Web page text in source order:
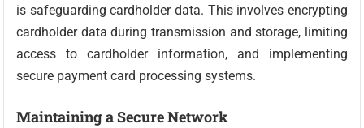
is safeguarding cardholder data. This involves encrypting
cardholder data during transmission and storage, limiting
access to cardholder information, and implementing
secure payment card processing systems.
Maintaining a Secure Network